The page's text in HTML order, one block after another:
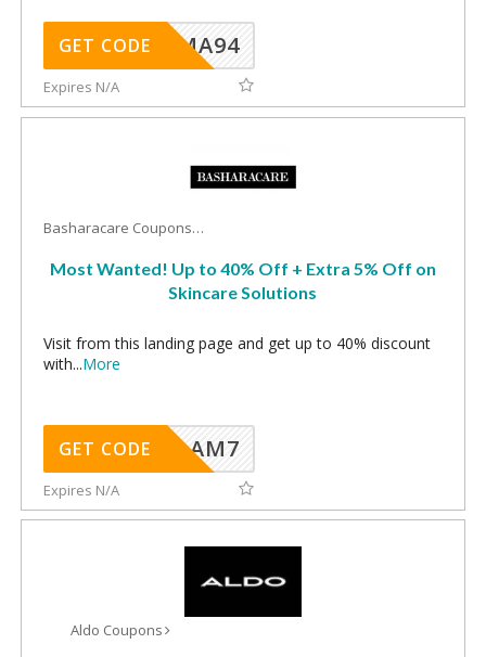
MA94
GET CODE
Expires N/A
Basharacare Coupons
Most Wanted! Up to 40% Off + Extra 5% Off on
Skincare Solutions
Visit from this landing page and get up to 40% discount
with...More
AM7
GET CODE
Expires N/A
Aldo Coupons